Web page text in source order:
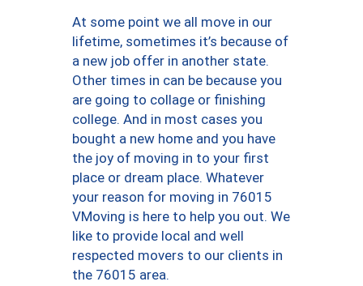
At some point we all move in our
lifetime, sometimes it’s because of
a new job offer in another state.
Other times in can be because you
are going to collage or finishing
college. And in most cases you
bought a new home and you have
the joy of moving in to your first
place or dream place. Whatever
your reason for moving in 76015
VMoving is here to help you out. We
like to provide local and well
respected movers to our clients in
the 76015 area.